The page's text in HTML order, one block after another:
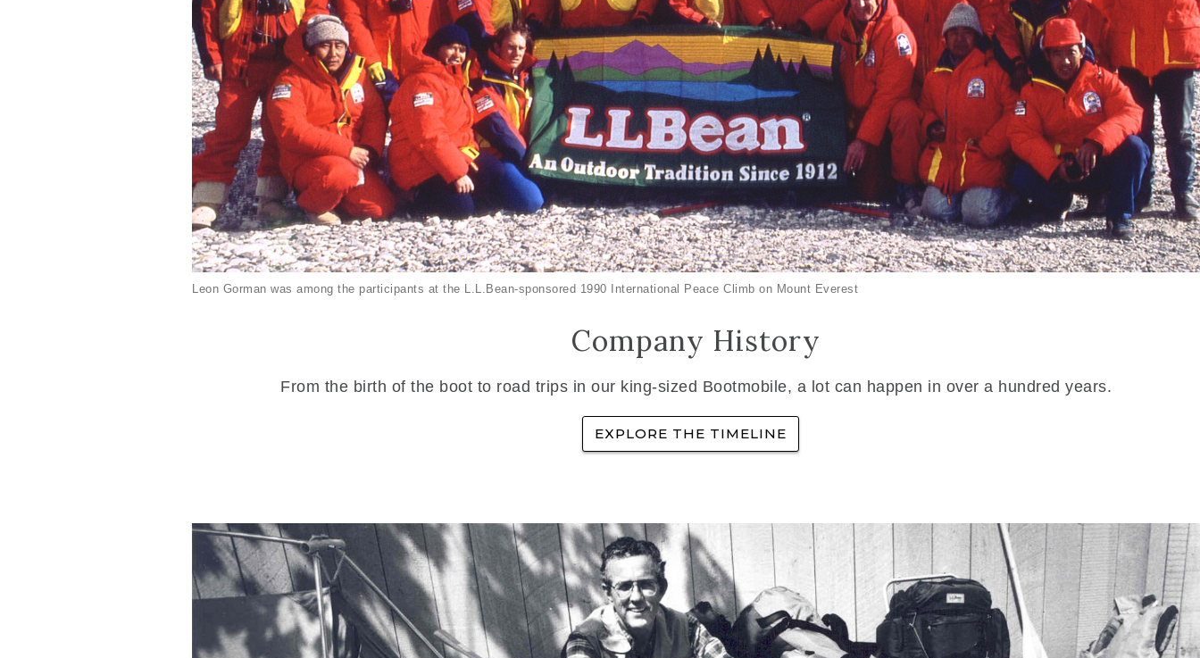
Leon Gorman was among the participants at the L.L.Bean-sponsored 1990 International Peace Climb on Mount Everest
Company History
From the birth of the boot to road trips in our king-sized Bootmobile, a lot can happen in over a hundred years.
EXPLORE THE TIMELINE